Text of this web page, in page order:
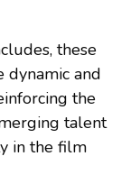
these
dynamic and
the
talent
in the film